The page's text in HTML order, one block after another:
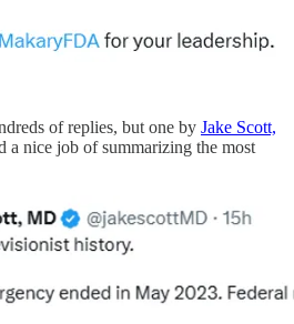
of replies, but one by Jake Scott,
a nice job of summarizing the most